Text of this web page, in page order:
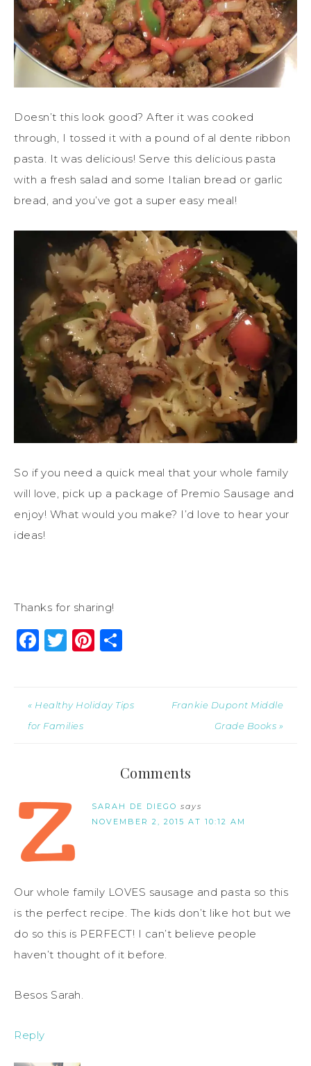
Doesn’t this look good? After it was cooked
through, I tossed it with a pound of al dente ribbon
pasta. It was delicious! Serve this delicious pasta
with a fresh salad and some Italian bread or garlic
bread, and you’ve got a super easy meal!
So if you need a quick meal that your whole family
will love, pick up a package of Premio Sausage and
enjoy! What would you make? I’d love to hear your
ideas!
Thanks for sharing!
Facebook
Twitter
Pinterest
« Healthy Holiday Tips
for Families
Frankie Dupont Middle
Grade Books »
Comments
SARAH DE DIEGO says
NOVEMBER 2, 2015 AT 10:12 AM
Our whole family LOVES sausage and pasta so this
is the perfect recipe. The kids don’t like hot but we
do so this is PERFECT! I can’t believe people
haven’t thought of it before.
Besos Sarah.
Reply